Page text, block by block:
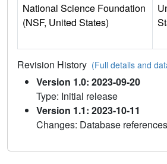
National Science Foundation
(NSF, United States)
Revision History (Full details and
Version 1.0: 2023-09-20
Type: Initial release
Version 1.1: 2023-10-11
Changes: Database references